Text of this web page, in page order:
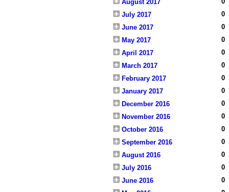
August 2017
July 2017
0
June 2017
0
May 2017
0
April 2017
0
March 2017
0
February 2017
0
January 2017
0
December 2016
0
November 2016
0
October 2016
0
September 2016
0
August 2016
0
July 2016
0
June 2016
0